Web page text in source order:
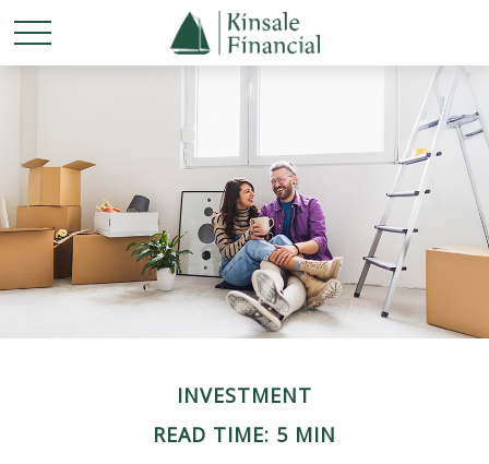
INVESTMENT
READ TIME: 5 MIN